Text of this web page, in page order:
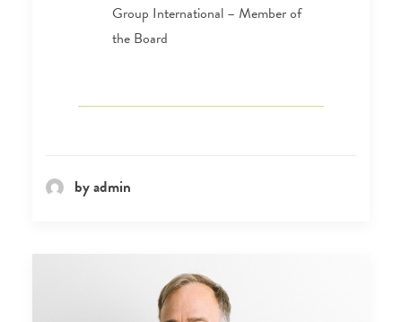
Group International – Member of
the Board
by admin